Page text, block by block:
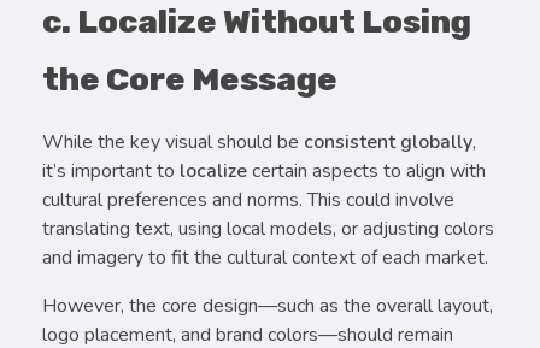
c. Localize Without Losing
the Core Message
While the key visual should be consistent globally,
it’s important to localizecertain aspects to align with
cultural preferences and norms. This could involve
translating text, using local models, or adjusting colors
and imagery to fit the cultural context of each market.
However, the core design—such as the overall layout,
logo placement, and brand colors—should remain